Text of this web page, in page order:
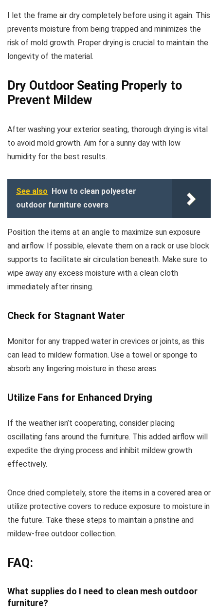
I let the frame air dry completely before using it again. This
prevents moisture from being trapped and minimizes the
risk of mold growth. Proper drying is crucial to maintain the
longevity of the material.
Dry Outdoor Seating Properly to
Prevent Mildew
After washing your exterior seating, thorough drying is vital
to avoid mold growth. Aim for a sunny day with low
humidity for the best results.
See also
How to clean polyester
outdoor furniture covers
Position the items at an angle to maximize sun exposure
and airflow. If possible, elevate them on a rack or use block
supports to facilitate air circulation beneath. Make sure to
wipe away any excess moisture with a clean cloth
immediately after rinsing.
Check for Stagnant Water
Monitor for any trapped water in crevices or joints, as this
can lead to mildew formation. Use a towel or sponge to
absorb any lingering moisture in these areas.
Utilize Fans for Enhanced Drying
If the weather isn’t cooperating, consider placing
oscillating fans around the furniture. This added airflow will
expedite the drying process and inhibit mildew growth
effectively.
Once dried completely, store the items in a covered area or
utilize protective covers to reduce exposure to moisture in
the future. Take these steps to maintain a pristine and
mildew-free outdoor collection.
FAQ:
What supplies do I need to clean mesh outdoor
furniture?